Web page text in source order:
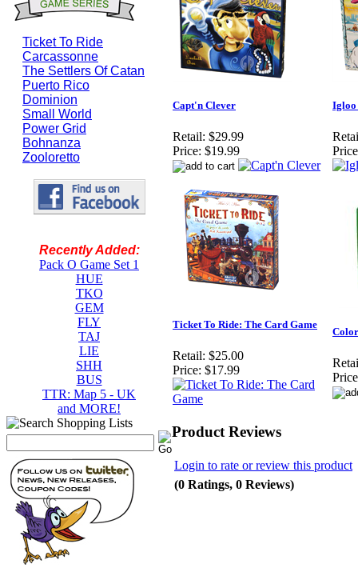
Ticket To Ride
Carcassonne
The Settlers Of Catan
Puerto Rico
Dominion
Small World
Power Grid
Bohnanza
Zooloretto
Recently Added:
Pack O Game Set 1
HUE
TKO
GEM
FLY
TAJ
LIE
SHH
BUS
TTR: Map 5 - UK
and MORE!
Capt'n Clever
Retail: $29.99
Price: $19.99
Igloo
Ticket To Ride: The Card Game
Retail: $25.00
Price: $17.99
Product Reviews
Login to rate or review this product
(0 Ratings, 0 Reviews)